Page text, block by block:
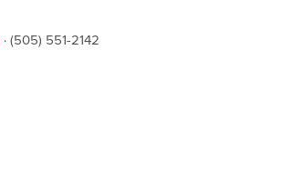
· (505) 551-2142